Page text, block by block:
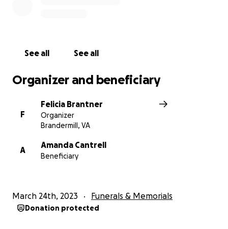
See all See all
Organizer and beneficiary
F
Felicia Brantner
Organizer
Brandermill, VA
A
Amanda Cantrell
Beneficiary
March 24th, 2023 Funerals & Memorials
Donation protected